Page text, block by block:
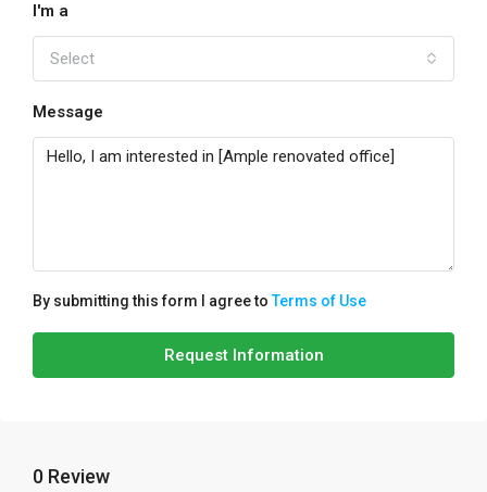
I'm a
Select
Message
By submitting this form I agree toTerms of Use
Request Information
0 Review